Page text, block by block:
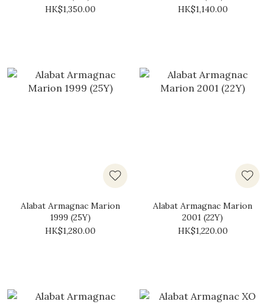
HK$1,350.00
HK$1,140.00
Alabat Armagnac Marion
1999 (25Y)
HK$1,280.00
Alabat Armagnac Marion
2001 (22Y)
HK$1,220.00